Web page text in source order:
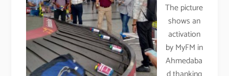
The picture
shows an
activation
by MyFM in
Ahmedaba